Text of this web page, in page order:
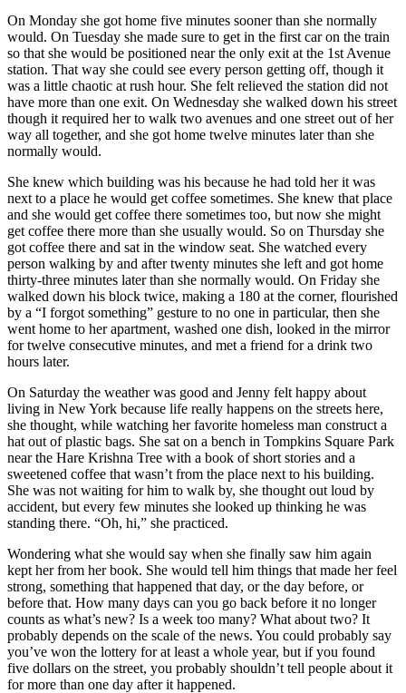
On Monday she got home five minutes sooner than she normally
would. On Tuesday she made sure to get in the first car on the train
so that she would be positioned near the only exit at the 1st Avenue
station. That way she could see every person getting off, though it
was a little chaotic at rush hour. She felt relieved the station did not
have more than one exit. On Wednesday she walked down his street
though it required her to walk two avenues and one street out of her
way all together, and she got home twelve minutes later than she
normally would.
She knew which building was his because he had told her it was
next to a place he would get coffee sometimes. She knew that place
and she would get coffee there sometimes too, but now she might
get coffee there more than she usually would. So on Thursday she
got coffee there and sat in the window seat. She watched every
person walking by and after twenty minutes she left and got home
thirty-three minutes later than she normally would. On Friday she
walked down his block twice, making a 180 at the corner, flourished
by a “I forgot something” gesture to no one in particular, then she
went home to her apartment, washed one dish, looked in the mirror
for twelve consecutive minutes, and met a friend for a drink two
hours later.
On Saturday the weather was good and Jenny felt happy about
living in New York because life really happens on the streets here,
she thought, while watching her favorite homeless man construct a
hat out of plastic bags. She sat on a bench in Tompkins Square Park
near the Hare Krishna Tree with a book of short stories and a
sweetened coffee that wasn’t from the place next to his building.
She was not waiting for him to walk by, she thought out loud by
accident, but every few minutes she looked up thinking he was
standing there. “Oh, hi,” she practiced.
Wondering what she would say when she finally saw him again
kept her from her book. She would tell him things that made her feel
strong, something that happened that day, or the day before, or
before that. How many days can you go back before it no longer
counts as what’s new? Is a week too many? What about two? It
probably depends on the scale of the news. You could probably say
you’ve won the lottery for at least a whole year, but if you found
five dollars on the street, you probably shouldn’t tell people about it
for more than one day after it happened.